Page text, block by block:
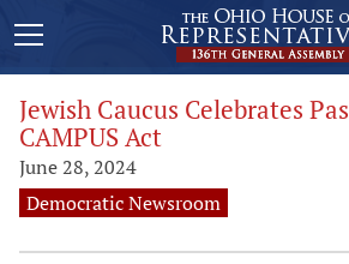
Jewish Caucus Celebrates
CAMPUS Act
June 28, 2024
Democratic Newsroom